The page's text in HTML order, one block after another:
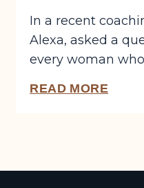
In a recent
Alexa, asked a
every woman
READ MORE